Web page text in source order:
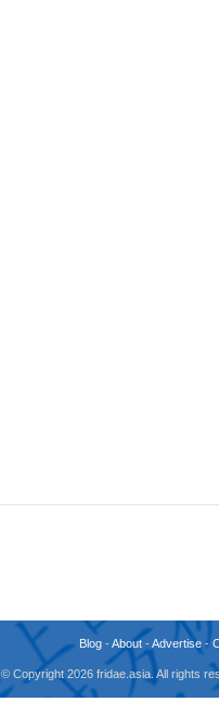
Blog -About -Advertise -
© Copyright 2026 fridae.asia. All rights